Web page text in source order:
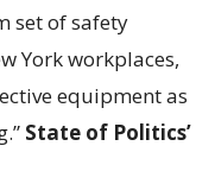
set of safety
York workplaces,
equipment as
State of Politics’